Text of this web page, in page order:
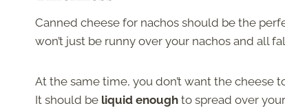
Canned cheese for nachos should be the
won’t just be runny over your nachos and all
At the same time, you don’t want the cheese
It should be liquid enough to spread over